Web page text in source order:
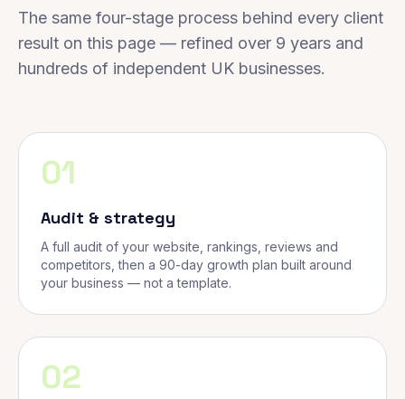
The same four-stage process behind every client
result on this page — refined over 9 years and
hundreds of independent UK businesses.
01
Audit & strategy
A full audit of your website, rankings, reviews and
competitors, then a 90-day growth plan built around
your business — not a template.
02